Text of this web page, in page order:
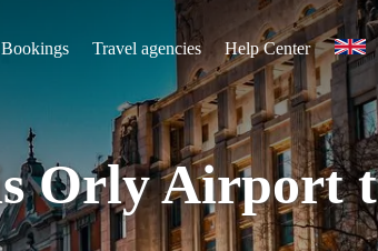
Travel agencies Help Center
Orly Airport